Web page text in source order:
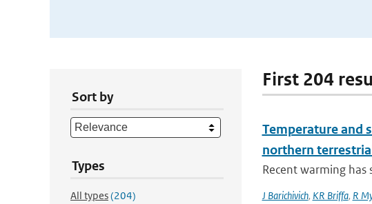
Sort by
Types
All types(204)
First 204
Temperature and
northern
Recent warming
J Barichivich, KR Briffa, R